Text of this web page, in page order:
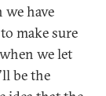
we have
make sure
we let
be the